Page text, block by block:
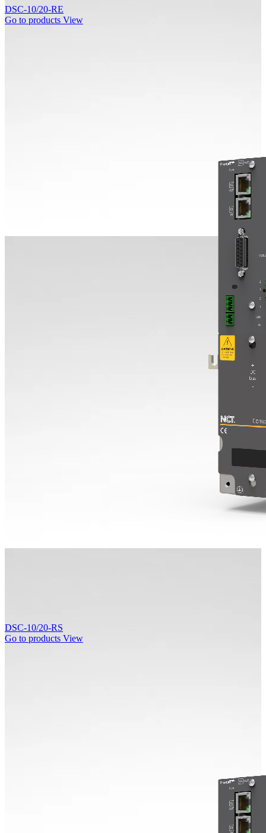
DSC-10/20-RE
Go to products View
DSC-10/20-RS
Go to products View